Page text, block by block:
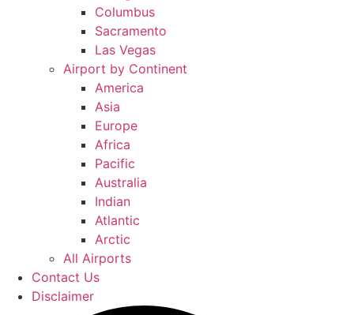
Columbus
Sacramento
Las Vegas
Airport by Continent
America
Asia
Europe
Africa
Pacific
Australia
Indian
Atlantic
Arctic
All Airports
Contact Us
Disclaimer